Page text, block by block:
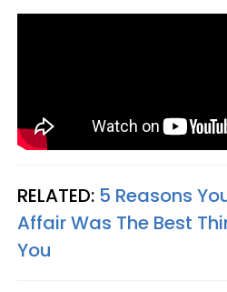
RELATED: 5 Reasons
Affair Was The Best
You